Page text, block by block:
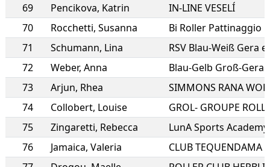
69
Pencikova, Katrin
IN-LINE VESELÍ
70
Rocchetti, Susanna
Bi Roller Pattinaggio
71
Schumann, Lina
RSV Blau-Weiß Gera
72
Weber, Anna
73
Arjun, Rhea
SIMMONS RANA
74
Collobert, Louise
75
Zingaretti, Rebecca
LunA Sports
76
Jamaica, Valeria
CLUB TEQUENDAMA